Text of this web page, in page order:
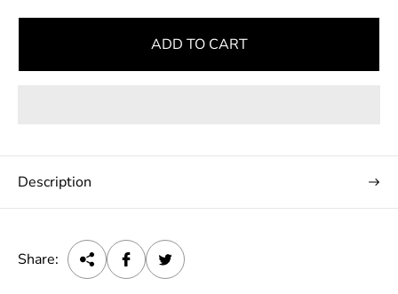
u
a
i
c
e
ADD TO CART
Description
Share: